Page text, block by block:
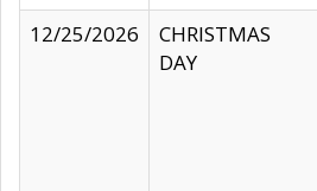
12/25/2026
CHRISTMAS
DAY